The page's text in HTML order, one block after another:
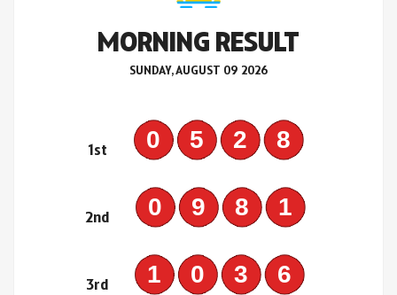
MORNING RESULT
SUNDAY, AUGUST 09 2026
1st 0528
2nd 0981
3rd 1036